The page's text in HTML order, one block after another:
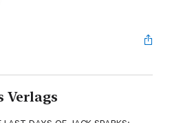
Verlags